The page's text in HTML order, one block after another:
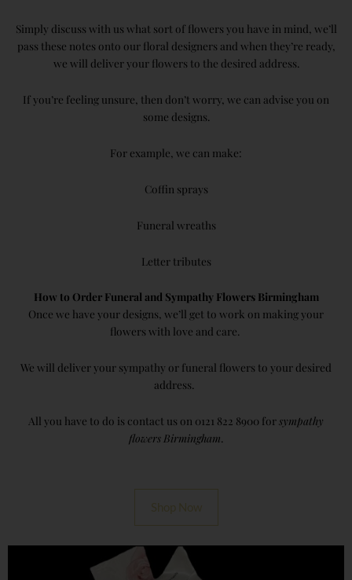
Simply discuss with us what sort of flowers you have in mind, we’ll
pass these notes onto our floral designers and when they’re ready,
we will deliver your flowers to the desired address.
If you’re feeling unsure, then don’t worry, we can advise you on
some designs.
For example, we can make:
Coffin sprays
Funeral wreaths
Letter tributes
How to Order Funeral and Sympathy Flowers Birmingham
Once we have your designs, we’ll get to work on making your
flowers with love and care.
We will deliver your sympathy or funeral flowers to your desired
address.
All you have to do is contact us on 0121 822 8900 forsympathy
flowers Birmingham.
Shop Now